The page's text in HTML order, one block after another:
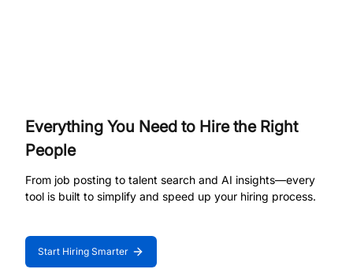
Everything You Need to Hire the Right
People
From job posting to talent search and AI insights—every
tool is built to simplify and speed up your hiring process.
Start Hiring Smarter